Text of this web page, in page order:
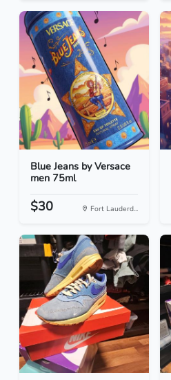
Blue Jeans by Versace
men 75ml
$30 Fort Lauderd...